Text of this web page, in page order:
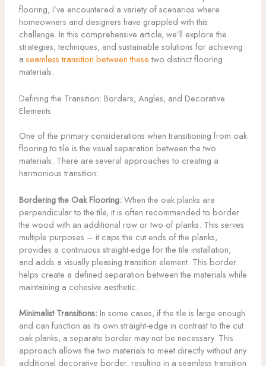
flooring, I’ve encountered a variety of scenarios where
homeowners and designers have grappled with this
challenge. In this comprehensive article, we’ll explore the
strategies, techniques, and sustainable solutions for achieving
a seamless transition between thesetwo distinct flooring
materials.
Defining the Transition: Borders, Angles, and Decorative
Elements
One of the primary considerations when transitioning from oak
flooring to tile is the visual separation between the two
materials. There are several approaches to creating a
harmonious transition:
Bordering the Oak Flooring:When the oak planks are
perpendicular to the tile, it is often recommended to border
the wood with an additional row or two of planks. This serves
multiple purposes – it caps the cut ends of the planks,
provides a continuous straight-edge for the tile installation,
and adds a visually pleasing transition element. This border
helps create a defined separation between the materials while
maintaining a cohesive aesthetic.
Minimalist Transitions:In some cases, if the tile is large enough
and can function as its own straight-edge in contrast to the cut
oak planks, a separate border may not be necessary. This
approach allows the two materials to meet directly without any
additional decorative border, resulting in a seamless transition